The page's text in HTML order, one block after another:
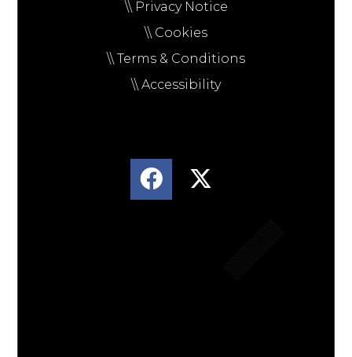
\\ Privacy Notice
\\ Cookies
\\ Terms & Conditions
\\ Accessibility